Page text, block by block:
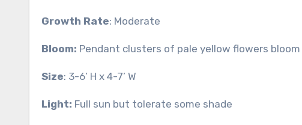
Growth Rate: Moderate
Bloom: Pendant clusters of pale yellow flowers bloom
Size: 3-6’ H x 4-7’ W
Light: Full sun but tolerate some shade